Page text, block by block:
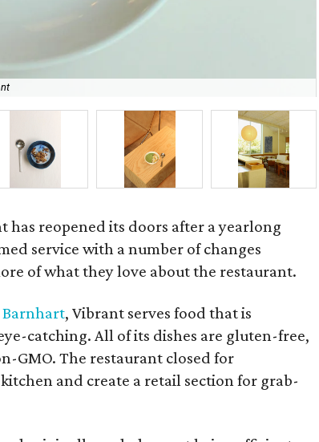
has reopened its doors after a yearlong
service with a number of changes
of what they love about the restaurant.
, Vibrant serves food that is
catching. All of its dishes are gluten-free,
GMO. The restaurant closed for
and create a retail section for grab-